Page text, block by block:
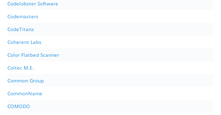
Codelobster Software
Codemasters
CodeTitans
Coherent Labs
Color Flatbed Scanner
Coltec M.E.
Common Group
CommonName
COMODO